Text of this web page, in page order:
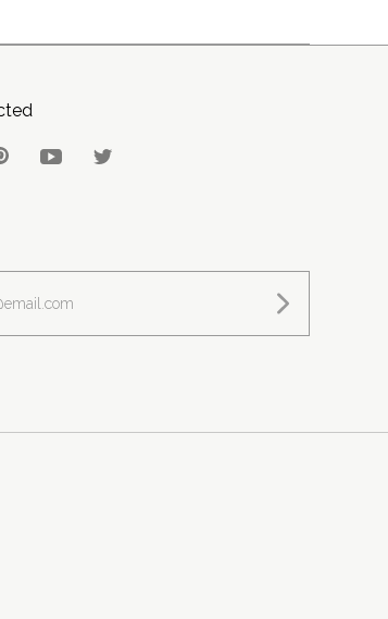
PinterestYouTube